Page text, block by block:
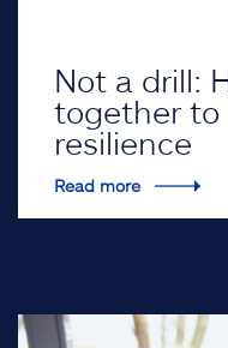
Not a drill:
together to
resilience
Read more